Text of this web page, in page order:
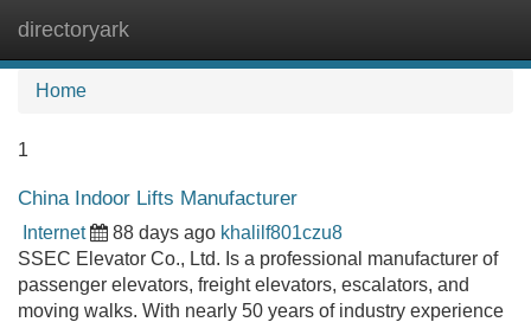
directoryark
Home
1
China Indoor Lifts Manufacturer
Internet 88 days ago khalilf801czu8
SSEC Elevator Co., Ltd. Is a professional manufacturer of
passenger elevators, freight elevators, escalators, and
moving walks. With nearly 50 years of industry experience